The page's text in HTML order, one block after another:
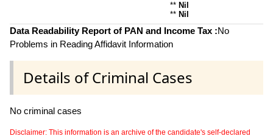
** Nil
** Nil
Data Readability Report of PAN and Income Tax :No
Problems in Reading Affidavit Information
Details of Criminal Cases
No criminal cases
Disclaimer: This information is an archive of the candidate's self-declared